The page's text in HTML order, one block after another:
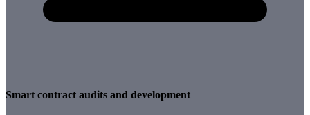
Smart contract audits and development